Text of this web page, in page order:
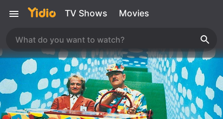
TV Shows Movies